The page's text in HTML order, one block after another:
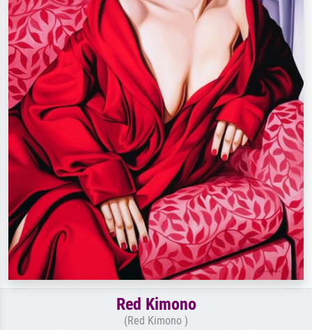
Red Kimono
(Red Kimono )